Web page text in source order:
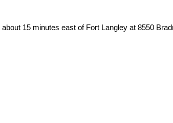
15 minutes east of Fort Langley at 8550